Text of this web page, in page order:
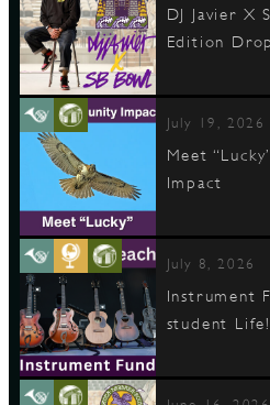
DJ Javier X
Edition
July 19, 2026
Meet
Impact
July 8, 2026
Instrument
student Life!